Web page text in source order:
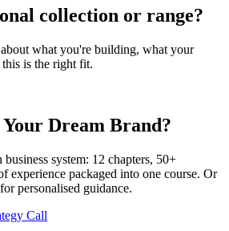
collection or range?
what you're building, what your
is the right fit.
Dream Brand?
system: 12 chapters, 50+
experience packaged into one course. Or
personalised guidance.
Call